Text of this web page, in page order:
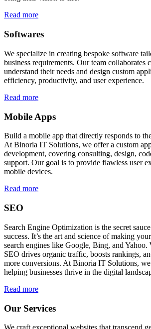
Read more
Softwares
We specialize in creating bespoke software
business requirements. Our team collaborates
understand their needs and design custom
efficiency, productivity, and user experience.
Read more
Mobile Apps
Build a mobile app that directly responds to
At Binoria IT Solutions, we offer a custom
development, covering consulting, design,
support. Our goal is to provide flawless user
mobile devices.
Read more
SEO
Search Engine Optimization is the secret
success. It’s the art and science of making
search engines like Google, Bing, and Yahoo.
SEO drives organic traffic, boosts rankings,
more conversions. At Binoria IT Solutions,
helping businesses thrive in the digital
Read more
Our Services